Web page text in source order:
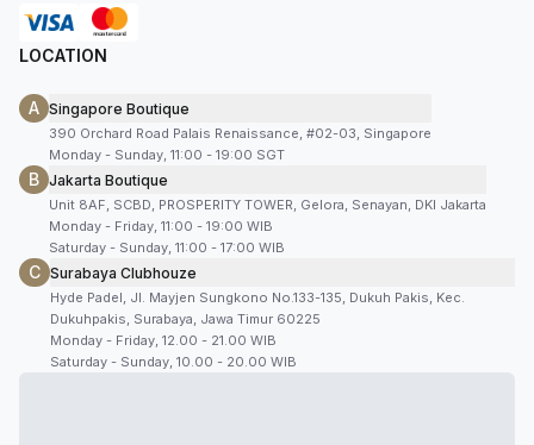
LOCATION
A Singapore Boutique
390 Orchard Road Palais Renaissance, #02-03, Singapore
Monday - Sunday, 11:00 - 19:00 SGT
B Jakarta Boutique
Unit 8AF, SCBD, PROSPERITY TOWER, Gelora, Senayan, DKI Jakarta
Monday - Friday, 11:00 - 19:00 WIB
Saturday - Sunday, 11:00 - 17:00 WIB
C Surabaya Clubhouze
Hyde Padel, Jl. Mayjen Sungkono No.133-135, Dukuh Pakis, Kec.
Dukuhpakis, Surabaya, Jawa Timur 60225
Monday - Friday, 12.00 - 21.00 WIB
Saturday - Sunday, 10.00 - 20.00 WIB